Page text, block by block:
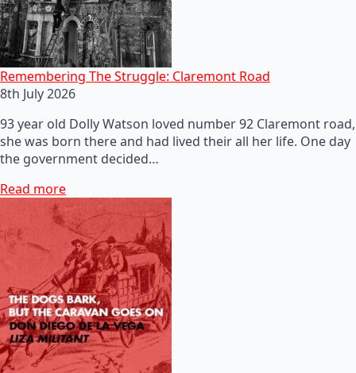
Remembering The Struggle: Claremont Road
8th July 2026
93 year old Dolly Watson loved number 92 Claremont road,
she was born there and had lived their all her life. One day
the government decided…
Read more